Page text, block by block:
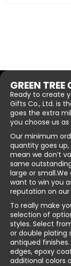
GREEN TREE
Ready to create
Gifts Co., Ltd. is
goes the extra
you choose us
Our minimum
quantity goes up,
mean we don’t
same
large or
want to win you
reputation on
To really make
selection of
styles. Select
or double plating
antiqued
edges, epoxy
additional colors